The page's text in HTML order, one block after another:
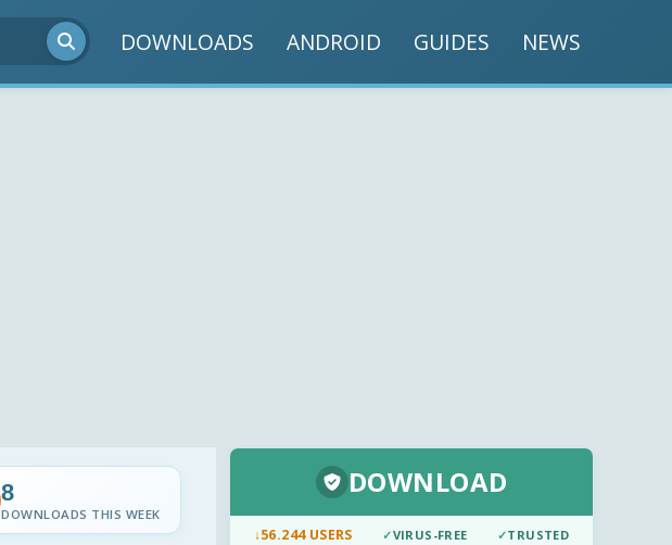
DOWNLOADS ANDROID GUIDES NEWS
8
DOWNLOADS THIS WEEK
DOWNLOAD
↓56.244 USERS ✓VIRUS-FREE ✓TRUSTED